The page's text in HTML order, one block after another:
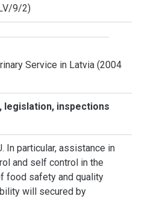
9/2)
Service in Latvia (2004
legislation, inspections
In particular, assistance in
and self control in the
food safety and quality
will secured by